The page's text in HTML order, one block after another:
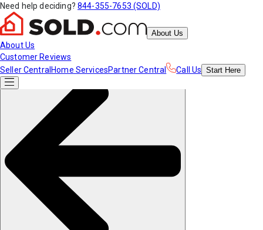
Need help deciding? 844-355-7653 (SOLD)
About Us
About Us
Customer Reviews
Seller Central Home ServicesPartner Central Call Us Start Here